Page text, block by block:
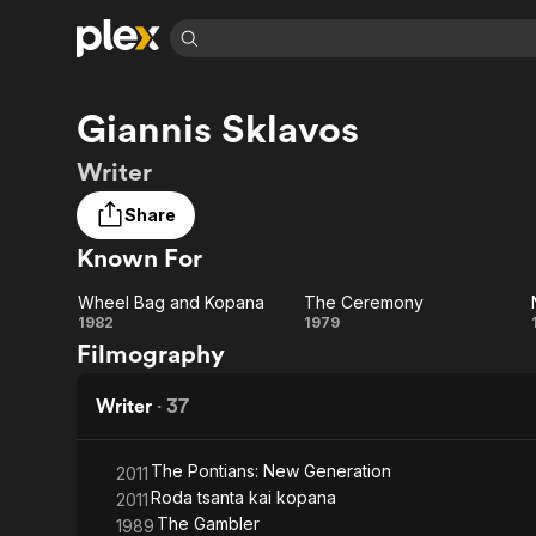
Explore
Most Popular
Leaving Soon
Free Movies & TV Shows
Categories
Music
Sci-Fi
Explore
Featured Channels
Property Brothers
Channel
The First 48 by A&E
Categories
Comedy
Explore
Giannis Sklavos
Writer
Share
Known For
Wheel
Bag
and
Wheel Bag and Kopana
1982
The Ceremony
1979
Filmography
Writer · 37
2011 The Pontians: New Generation
2011Roda tsanta kai kopana
1989 The Gambler